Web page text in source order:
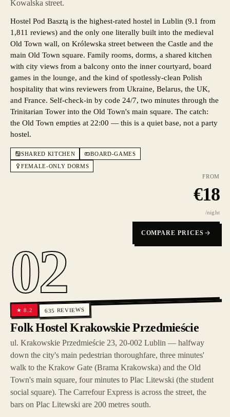
Kowalska street.
Hostel Pod Basztą is the highest-rated hostel in Lublin (9.1 from
1,811 reviews) and the only one literally built into the medieval
Old Town wall, on Królewska street between the Castle and the
main Old Town square. Family rooms, dorms, a shared kitchen
with city views from a balcony onto the inner courtyard, board
games in the lounge, and the kind of spotlessly-clean Polish
hospitality that wins reviewers from Ukraine, Belarus, the UK,
and France. Self-check-in by code 24/7, two minutes through the
Trinitarian Tower into the Old Town's main square. The catch:
the Old Town empties at 22:00 — this is a quiet base, not a party
hostel.
SHARED KITCHEN
BOARD-GAMES
FEMALE-ONLY DORMS
FROM
€18
/night
COMPARE PRICES
02
★8.2 635 REVIEWS
Folk Hostel Krakowskie Przedmieście
ul. Krakowskie Przedmieście 23, 20-002 Lublin — halfway
down the city's main pedestrian thoroughfare, three minutes'
walk to the Krakow Gate (Brama Krakowska) and the Old
Town's main square, four minutes to Plac Litewski (the student
social square). The Carrefour Express is across the street, the
bars on Plac Litewski are 200 metres south.